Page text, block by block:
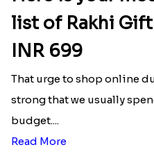
₹ 2899.00
Bhai Rakhi With Mix Hamper
₹ 3099.00